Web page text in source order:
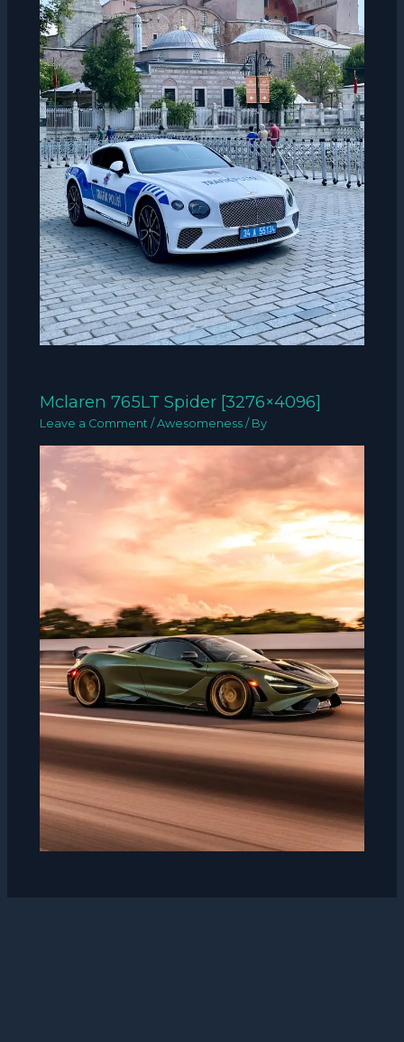
Mclaren 765LT Spider [3276×4096]
Leave a Comment /Awesomeness / By